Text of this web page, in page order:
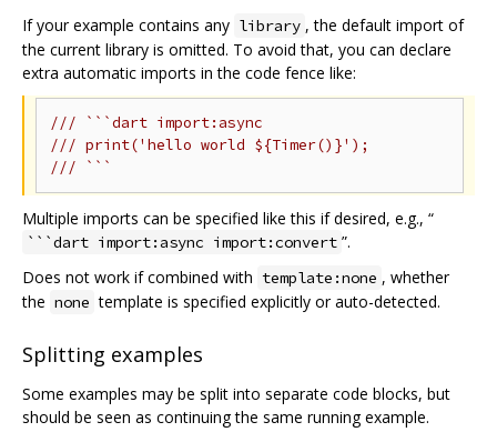
If your example contains any library , the default import of
the current library is omitted. To avoid that, you can declare
extra automatic imports in the code fence like:
/// ```dart import:async
/// print('hello world ${Timer()}');
/// ```
Multiple imports can be specified like this if desired, e.g., “
```dart import:async import:convert ”.
Does not work if combined with template:none , whether
the none template is specified explicitly or auto-detected.
Splitting examples
Some examples may be split into separate code blocks, but
should be seen as continuing the same running example.